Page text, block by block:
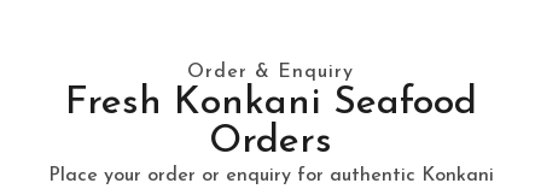
Order & Enquiry
Fresh Konkani Seafood
Orders
Place your order or enquiry for authentic Konkani